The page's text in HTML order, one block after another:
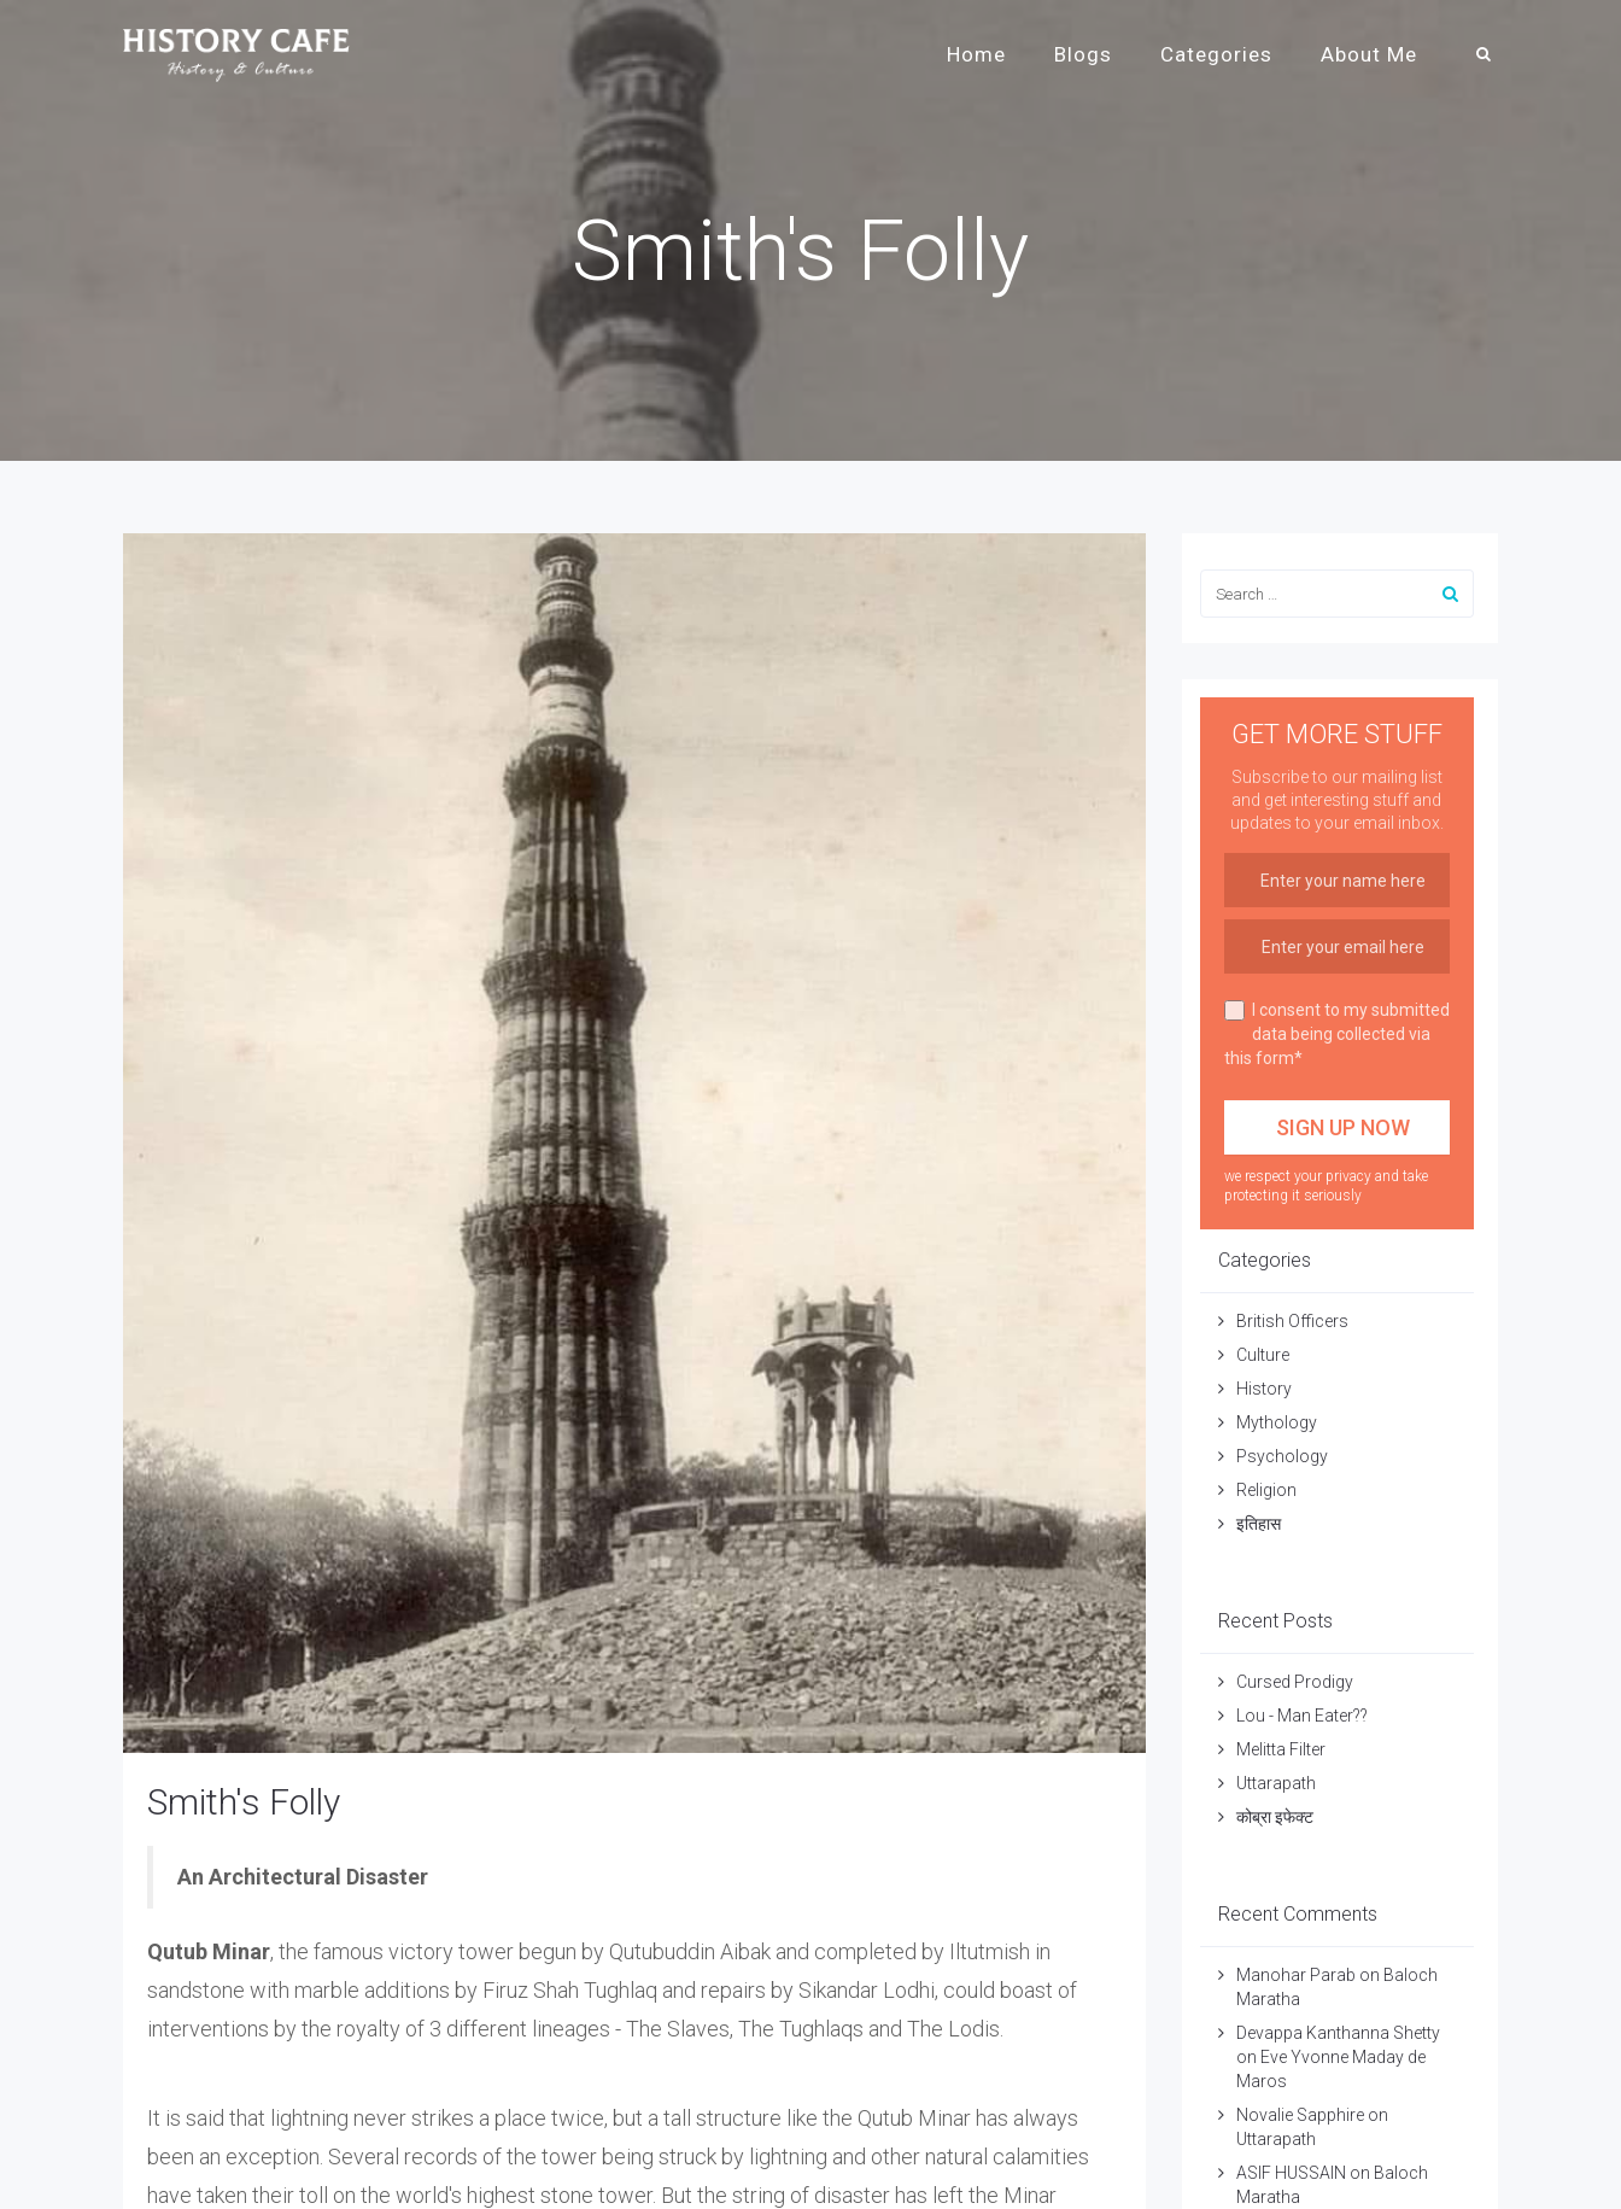
Home Blogs Categories About Me
Smith's Folly
Smith's Folly
An Architectural Disaster
Qutub Minar, the famous victory tower begun by Qutubuddin Aibak and completed by Iltutmish in
sandstone with marble additions by Firuz Shah Tughlaq and repairs by Sikandar Lodhi, could boast of
interventions by the royalty of 3 different lineages - The Slaves, The Tughlaqs and The Lodis.
It is said that lightning never strikes a place twice, but a tall structure like the Qutub Minar has always
been an exception. Several records of the tower being struck by lightning and other natural calamities
have taken their toll on the world's highest stone tower. But the string of disaster has left the Minar
GET MORE STUFF
Subscribe to our mailing list
and get interesting stuff and
updates to your email inbox.
I consent to my submitted
data being collected via
this form*
we respect your privacy and take
protecting it seriously
Categories
British Officers
Culture
History
Mythology
Psychology
Religion
इतिहास
Recent Posts
Cursed Prodigy
Lou - Man Eater??
Melitta Filter
Uttarapath
कोब्रा इफेक्ट
Recent Comments
Manohar Parab on Baloch
Maratha
Devappa Kanthanna Shetty
on Eve Yvonne Maday de
Maros
Novalie Sapphireon
Uttarapath
ASIF HUSSAIN on Baloch
Maratha